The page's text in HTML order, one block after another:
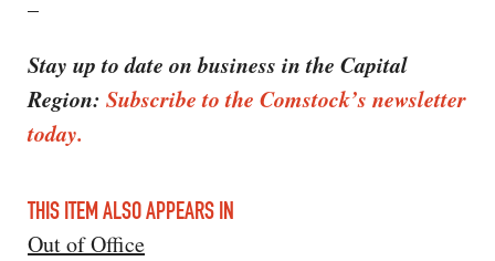
–
Stay up to date on business in the Capital
Region: Subscribe to the Comstock’s newsletter
today.
THIS ITEM ALSO APPEARS IN
Out of Office